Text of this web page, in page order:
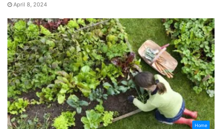
April 8, 2024
Home